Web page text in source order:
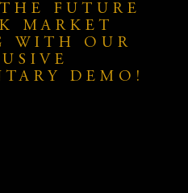
FUTURE
MARKET
WITH OUR
DEMO!